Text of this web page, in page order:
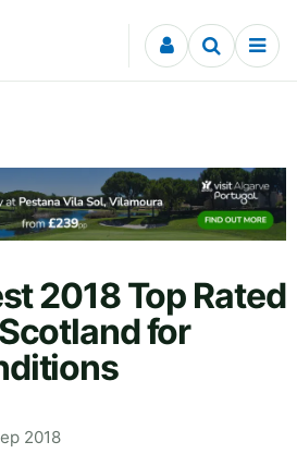
2018 Top Rated
for
2018